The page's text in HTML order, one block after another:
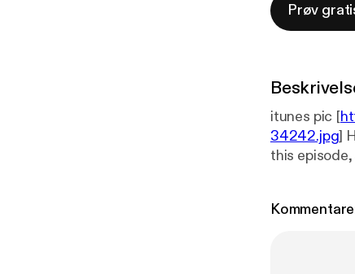
Prøv
itunes pic [
34242.jpg]
this